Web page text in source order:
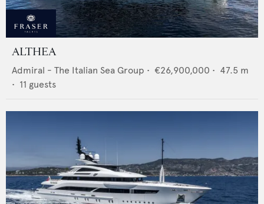
ALTHEA
Admiral - The Italian Sea Group • €26,900,000 • 47.5 m
• 11 guests